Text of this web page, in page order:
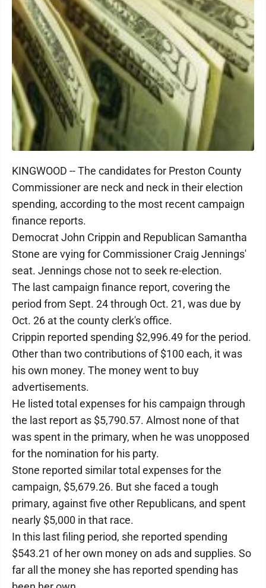
KINGWOOD -- The candidates for Preston County
Commissioner are neck and neck in their election
spending, according to the most recent campaign
finance reports.
Democrat John Crippin and Republican Samantha
Stone are vying for Commissioner Craig Jennings'
seat. Jennings chose not to seek re-election.
The last campaign finance report, covering the
period from Sept. 24 through Oct. 21, was due by
Oct. 26 at the county clerk's office.
Crippin reported spending $2,996.49 for the period.
Other than two contributions of $100 each, it was
his own money. The money went to buy
advertisements.
He listed total expenses for his campaign through
the last report as $5,790.57. Almost none of that
was spent in the primary, when he was unopposed
for the nomination for his party.
Stone reported similar total expenses for the
campaign, $5,679.26. But she faced a tough
primary, against five other Republicans, and spent
nearly $5,000 in that race.
In this last filing period, she reported spending
$543.21 of her own money on ads and supplies. So
far all the money she has reported spending has